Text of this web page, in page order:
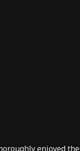
enjoyed the